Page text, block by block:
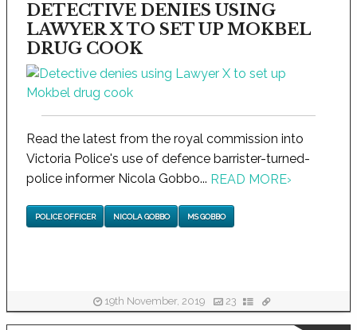
DETECTIVE DENIES USING
LAWYER X TO SET UP MOKBEL
DRUG COOK
Read the latest from the royal commission into
Victoria Police's use of defence barrister-turned-
police informer Nicola Gobbo... READ MORE›
POLICE OFFICER NICOLA GOBBO MS GOBBO
19th November, 2019 23